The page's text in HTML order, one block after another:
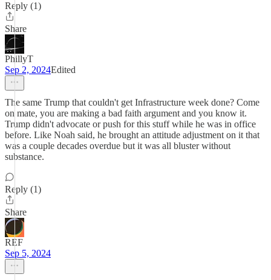
Reply (1)
Share
PhillyT
Sep 2, 2024Edited
The same Trump that couldn't get Infrastructure week done? Come
on mate, you are making a bad faith argument and you know it.
Trump didn't advocate or push for this stuff while he was in office
before. Like Noah said, he brought an attitude adjustment on it that
was a couple decades overdue but it was all bluster without
substance.
Reply (1)
Share
REF
Sep 5, 2024